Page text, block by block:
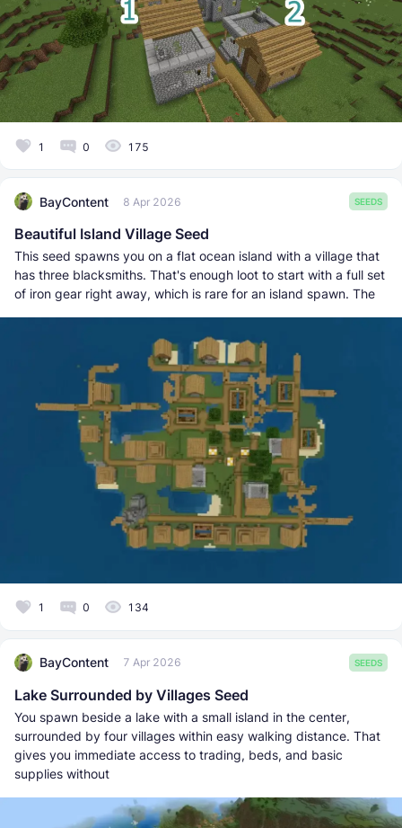
1 0 175
BayContent 8 Apr 2026 SEEDS
Beautiful Island Village Seed
This seed spawns you on a flat ocean island with a village that
has three blacksmiths. That's enough loot to start with a full set
of iron gear right away, which is rare for an island spawn. The
1 0 134
BayContent 7 Apr 2026 SEEDS
Lake Surrounded by Villages Seed
You spawn beside a lake with a small island in the center,
surrounded by four villages within easy walking distance. That
gives you immediate access to trading, beds, and basic
supplies without